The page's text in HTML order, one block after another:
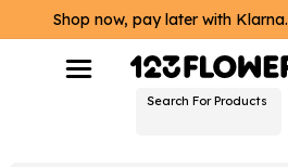
Shop now, pay later with Klarna.
Search For Products